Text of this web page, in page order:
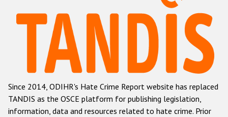
Hate Crime Report
Racist and xenophobic hate crime
Anti-Roma hate crime
Anti-Semitic hate crime
Anti-Muslim hate crime
Since 2014, ODIHR's Hate Crime Report website has replaced
TANDIS as the OSCE platform for publishing legislation,
information, data and resources related to hate crime. Prior